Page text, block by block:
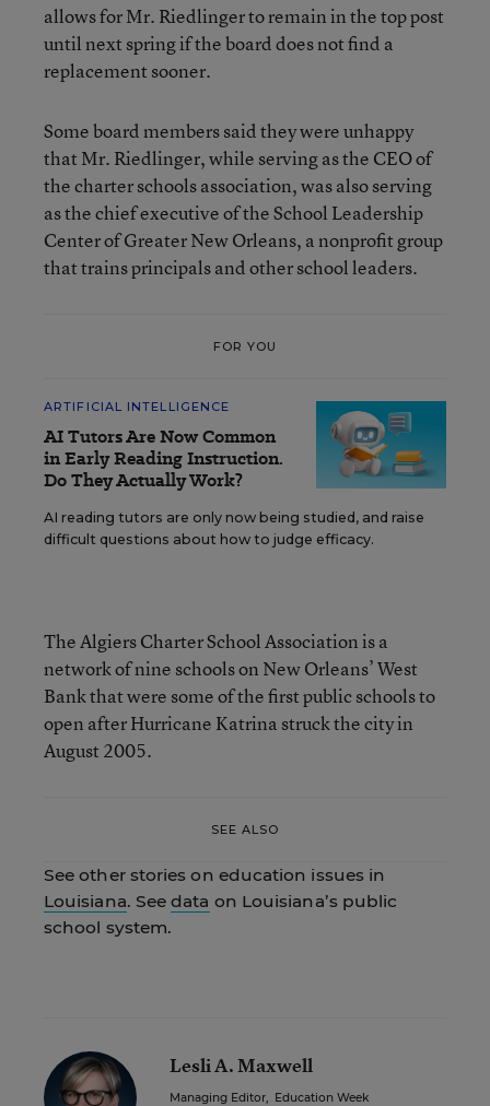
allows for Mr. Riedlinger to remain in the top post
until next spring if the board does not find a
replacement sooner.
Some board members said they were unhappy
that Mr. Riedlinger, while serving as the CEO of
the charter schools association, was also serving
as the chief executive of the School Leadership
Center of Greater New Orleans, a nonprofit group
that trains principals and other school leaders.
FOR YOU
ARTIFICIAL INTELLIGENCE
AI Tutors Are Now Common
in Early Reading Instruction.
Do They Actually Work?
AI reading tutors are only now being studied, and raise
difficult questions about how to judge efficacy.
The Algiers Charter School Association is a
network of nine schools on New Orleans’ West
Bank that were some of the first public schools to
open after Hurricane Katrina struck the city in
August 2005.
SEE ALSO
See other stories on education issues in
Louisiana. Seedata on Louisiana’s public
school system.
Lesli A. Maxwell
Managing Editor, Education Week